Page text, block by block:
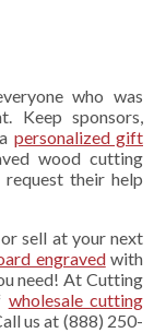
who was
Keep sponsors,
personalized gift
wood cutting
their help
sell at your next
engravedwith
need! At Cutting
wholesale cutting
us at (888) 250-